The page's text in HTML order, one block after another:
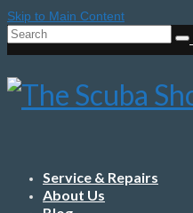
Skip to Main Content
Search
Service & Repairs
About Us